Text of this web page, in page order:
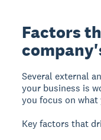
Factors
Several external
your business is
you focus on
Key factors that